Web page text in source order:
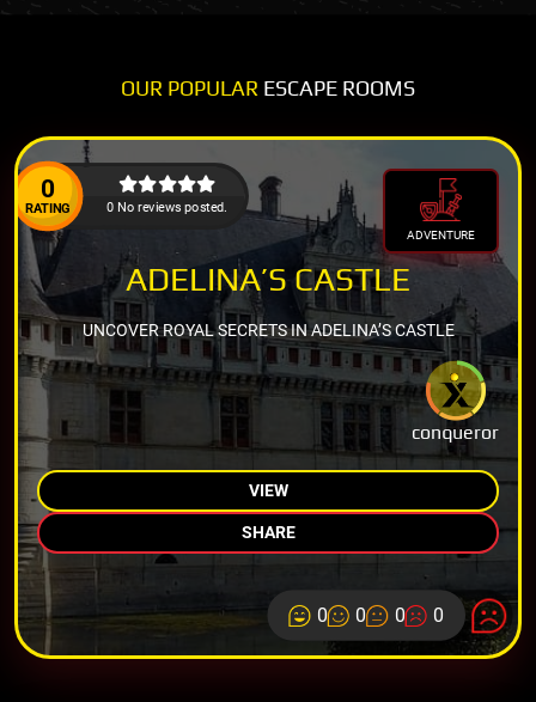
OUR POPULAR ESCAPE ROOMS
0
RATING 0 No reviews posted.
ADVENTURE
conqueror
ADELINA’S CASTLE
UNCOVER ROYAL SECRETS IN ADELINA’S CASTLE
VIEW
SHARE
0 0 0 0